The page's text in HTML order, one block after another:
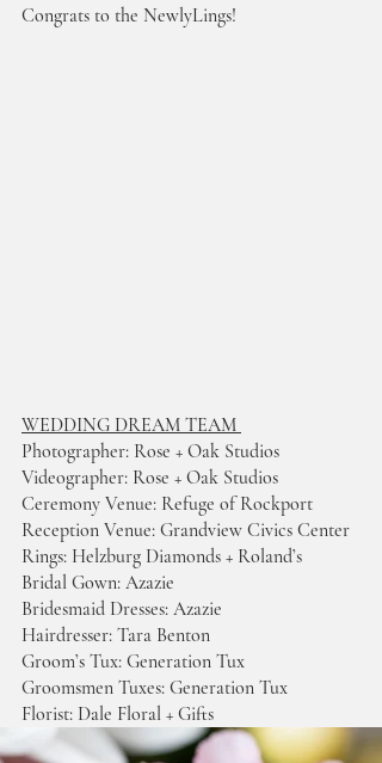
Congrats to the NewlyLings!
WEDDING DREAM TEAM
Photographer: Rose + Oak Studios
Videographer: Rose + Oak Studios
Ceremony Venue: Refuge of Rockport
Reception Venue: Grandview Civics Center
Rings: Helzburg Diamonds + Roland’s
Bridal Gown: Azazie
Bridesmaid Dresses: Azazie
Hairdresser: Tara Benton
Groom’s Tux: Generation Tux
Groomsmen Tuxes: Generation Tux
Florist: Dale Floral + Gifts